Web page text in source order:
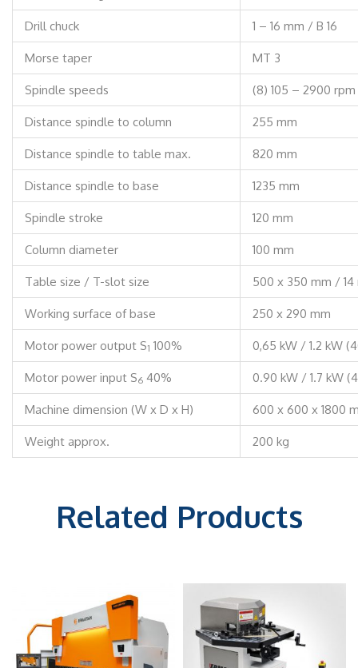
Drill chuck 1 – 16 mm / B 16
Morse taper MT 3
Spindle speeds (8) 105 – 2900 rpm
Distance spindle to column 255 mm
Distance spindle to table max. 820 mm
Distance spindle to base 1235 mm
Spindle stroke 120 mm
Column diameter 100 mm
Table size / T-slot size 500 x 350 mm / 14
Working surface of base 250 x 290 mm
Motor power output S1 100% 0,65 kW / 1.2 kW
Motor power input S6 40% 0.90 kW / 1.7 kW
Machine dimension (W x D x H) 600 x 600 x 1800
Weight approx. 200 kg
Related Products